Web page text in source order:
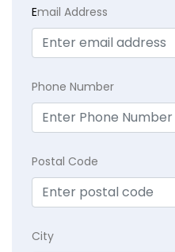
Email Address
Phone Number
Postal Code
City